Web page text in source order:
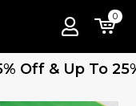
0
& Up To 25%